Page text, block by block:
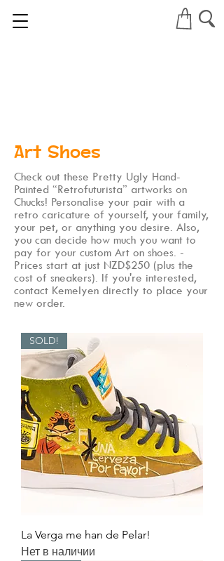
Art Shoes
Check out these Pretty Ugly Hand-
Painted “Retrofuturista” artworks on
Chucks! Personalise your pair with a
retro caricature of yourself, your family,
your pet, or anything you desire. Also,
you can decide how much you want to
pay for your custom Art on shoes. -
Prices start at just NZD$250 (plus the
cost of sneakers). If you're interested,
contact Kemelyen directly to place your
new order.
SOLD!
La Verga me han de Pelar!
Нет в наличии